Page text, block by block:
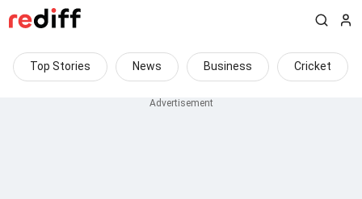
Top Stories News Business Cricket